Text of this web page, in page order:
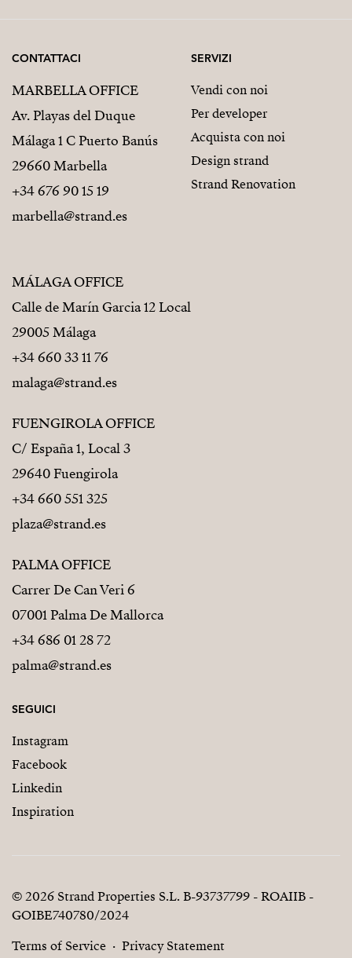
CONTATTACI
MARBELLA OFFICE
Av. Playas del Duque
Málaga 1 C Puerto Banús
29660 Marbella
+34 676 90 15 19
marbella@strand.es
MÁLAGA OFFICE
Calle de Marín Garcia 12 Local
29005 Málaga
+34 660 33 11 76
malaga@strand.es
FUENGIROLA OFFICE
C/ España 1, Local 3
29640 Fuengirola
+34 660 551 325
plaza@strand.es
PALMA OFFICE
Carrer De Can Veri 6
07001 Palma De Mallorca
+34 686 01 28 72
palma@strand.es
SERVIZI
Vendi con noi
Per developer
Acquista con noi
Design strand
Strand Renovation
SEGUICI
Instagram
Facebook
Linkedin
Inspiration
© 2026 Strand Properties S.L. B-93737799 - ROAIIB -
GOIBE740780/2024
Terms of Service
Privacy Statement